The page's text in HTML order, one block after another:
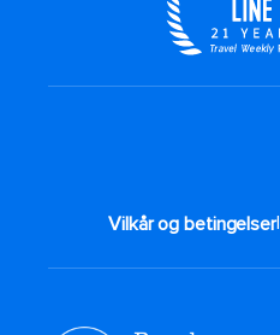
Vilkår og betingelser|